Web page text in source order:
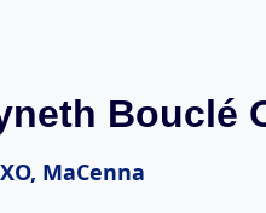
Bouclé
MaCenna